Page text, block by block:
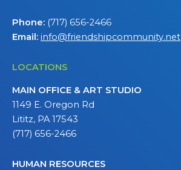
Phone: (717) 656-2466
Email: info@friendshipcommunity.net
LOCATIONS
MAIN OFFICE & ART STUDIO
1149 E. Oregon Rd
Lititz, PA 17543
(717) 656-2466
HUMAN RESOURCES